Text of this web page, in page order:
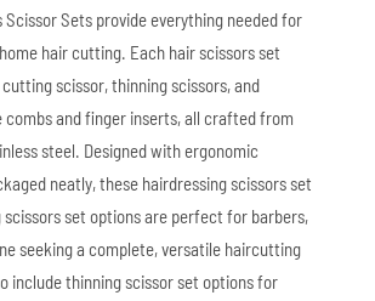
Scissor Sets provide everything needed for
hair cutting. Each hair scissors set
scissor, thinning scissors, and
combs and finger inserts, all crafted from
steel. Designed with ergonomic
neatly, these hairdressing scissors set
set options are perfect for barbers,
seeking a complete, versatile haircutting
include thinning scissor set options for